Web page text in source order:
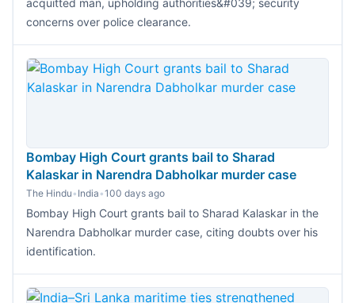
concerns over police clearance.
Bombay High Court grants bail to Sharad
Kalaskar in Narendra Dabholkar murder case
The Hindu• India•100 days ago
Bombay High Court grants bail to Sharad Kalaskar in the
Narendra Dabholkar murder case, citing doubts over his
identification.